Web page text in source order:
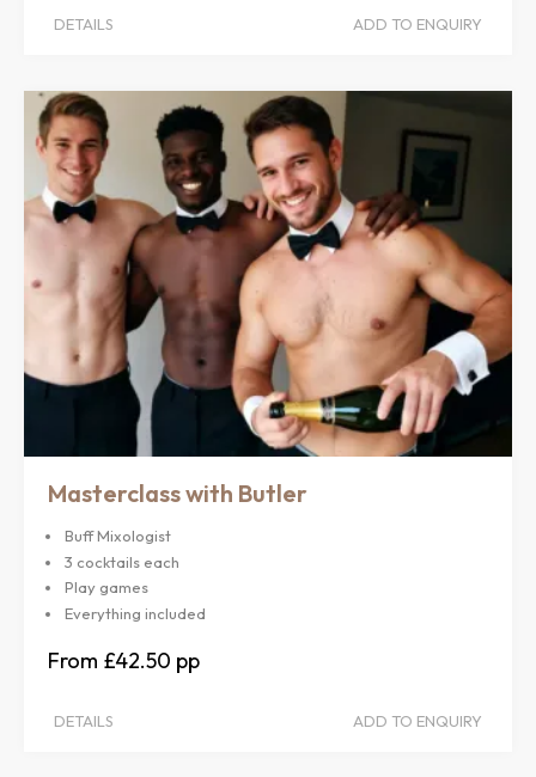
DETAILS ADD TO ENQUIRY
Masterclass with Butler
Buff Mixologist
3 cocktails each
Play games
Everything included
£42.50
DETAILS ADD TO ENQUIRY